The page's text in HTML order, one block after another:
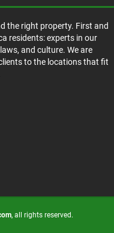
the right property. First and
residents: experts in our
and culture. We are
to the locations that fit
, all rights reserved.